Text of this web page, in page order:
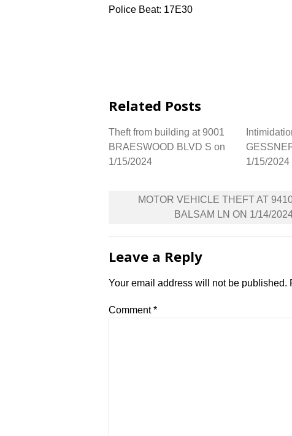
Police Beat: 17E30
Related Posts
Theft from building at 9001
BRAESWOOD BLVD S on
1/15/2024
1/15/2024
Post
navigation
MOTOR VEHICLE THEFT AT
BALSAM LN ON 1/14/
Leave a Reply
Your email address will not be published.
Comment*